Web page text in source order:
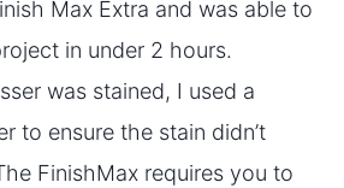
Max Extra and was able to
in under 2 hours.
was stained, I used a
to ensure the stain didn’t
FinishMax requires you to